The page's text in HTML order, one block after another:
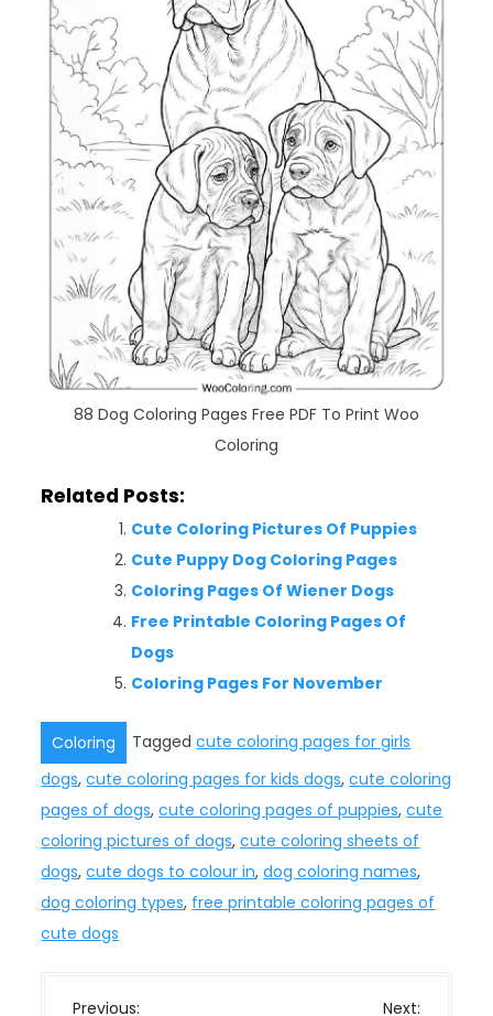
88 Dog Coloring Pages Free PDF To Print Woo
Coloring
Related Posts:
Cute Coloring Pictures Of Puppies
Cute Puppy Dog Coloring Pages
Coloring Pages Of Wiener Dogs
Free Printable Coloring Pages Of
Dogs
Coloring Pages For November
Coloring Taggedcute coloring pages for girls
dogs,cute coloring pages for kids dogs,cute coloring
pages of dogs,cute coloring pages of puppies,cute
coloring pictures of dogs,cute coloring sheets of
dogs,cute dogs to colour in,dog coloring names,
dog coloring types, free printable coloring pages of
cute dogs
P
Previous:
Next: